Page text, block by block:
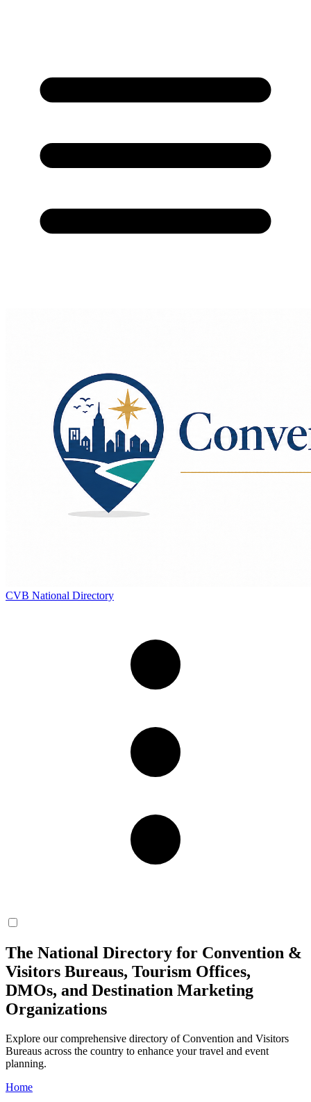
CVB National Directory
The National Directory for Convention &
Visitors Bureaus, Tourism Offices,
DMOs, and Destination Marketing
Organizations
Explore our comprehensive directory of Convention and Visitors
Bureaus across the country to enhance your travel and event
planning.
Home